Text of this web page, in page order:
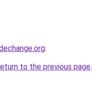
.
to the previous page.